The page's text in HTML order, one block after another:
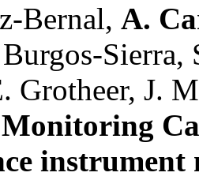
Bernal, A.
Grotheer, J.